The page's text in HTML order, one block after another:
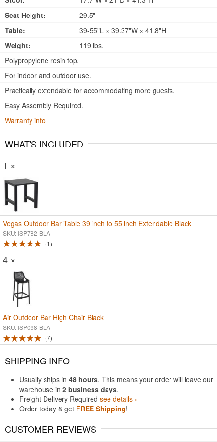
Seat Height:
29.5"
Table:
39-55"L × 39.37"W × 41.8"H
Weight:
119 lbs.
Polypropylene resin top.
For indoor and outdoor use.
Practically extendable for accommodating more guests.
Easy Assembly Required.
Warranty info
WHAT'S INCLUDED
1 ×
Vegas Outdoor Bar Table 39 inch to 55 inch Extendable Black
SKU: ISP782-BLA
1
4 ×
Air Outdoor Bar High Chair Black
SKU: ISP068-BLA
7
SHIPPING INFO
Usually ships in 48 hours. This means your order will leave our
warehouse in 2 business days.
Freight Delivery Required see details ›
Order today & get FREE Shipping!
CUSTOMER REVIEWS